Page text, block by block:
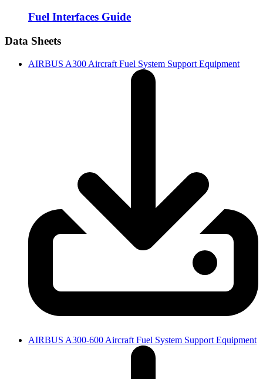
Fuel Interfaces Guide
Data Sheets
AIRBUS A300 Aircraft Fuel System Support Equipment
AIRBUS A300-600 Aircraft Fuel System Support Equipment